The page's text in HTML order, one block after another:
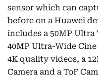
sensor which can
before on a Huawei
includes a 50MP Ultra
40MP Ultra-Wide
4K quality videos, a
Camera and a ToF